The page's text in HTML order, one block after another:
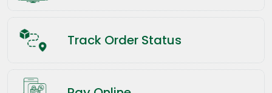
Track Order Status